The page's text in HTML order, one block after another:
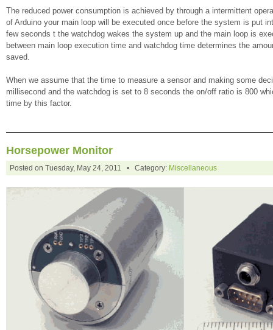
The reduced power consumption is achieved by through a intermittent
of Arduino your main loop will be executed once before the system is put
few seconds t the watchdog wakes the system up and the main loop is
between main loop execution time and watchdog time determines the
saved.
When we assume that the time to measure a sensor and making some
millisecond and the watchdog is set to 8 seconds the on/off ratio is 800
time by this factor.
Horsepower Monitor
Posted on Tuesday, May 24, 2011 • Category: Miscellaneous